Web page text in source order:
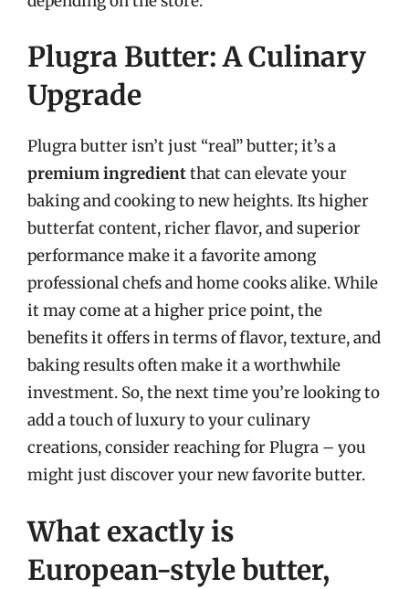
Plugra Butter: A Culinary
Upgrade
Plugra butter isn’t just “real” butter; it’s a
premium ingredientthat can elevate your
baking and cooking to new heights. Its higher
butterfat content, richer flavor, and superior
performance make it a favorite among
professional chefs and home cooks alike. While
it may come at a higher price point, the
benefits it offers in terms of flavor, texture, and
baking results often make it a worthwhile
investment. So, the next time you’re looking to
add a touch of luxury to your culinary
creations, consider reaching for Plugra – you
might just discover your new favorite butter.
What exactly is
European-style butter,